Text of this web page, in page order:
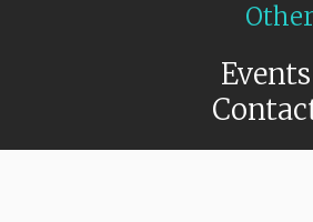
Other
Events